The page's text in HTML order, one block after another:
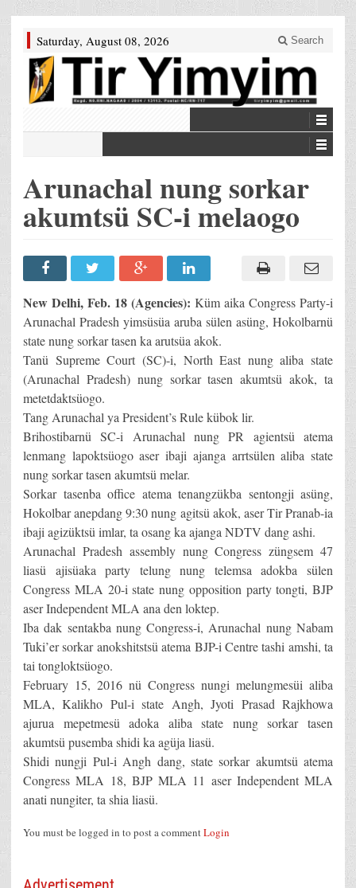
Saturday, August 08, 2026 Search
Arunachal nung sorkar
akumtsü SC-i melaogo
New Delhi, Feb. 18 (Agencies): Küm aika Congress Party-i
Arunachal Pradesh yimsüsüa aruba sülen asüng, Hokolbarnü
state nung sorkar tasen ka arutsüa akok.
Tanü Supreme Court (SC)-i, North East nung aliba state
(Arunachal Pradesh) nung sorkar tasen akumtsü akok, ta
metetdaktsüogo.
Tang Arunachal ya President’s Rule kübok lir.
Brihostibarnü SC-i Arunachal nung PR agientsü atema
lenmang lapoktsüogo aser ibaji ajanga arrtsülen aliba state
nung sorkar tasen akumtsü melar.
Sorkar tasenba office atema tenangzükba sentongji asüng,
Hokolbar anepdang 9:30 nung agitsü akok, aser Tir Pranab-ia
ibaji agizüktsü imlar, ta osang ka ajanga NDTV dang ashi.
Arunachal Pradesh assembly nung Congress züngsem 47
liasü ajisüaka party telung nung telemsa adokba sülen
Congress MLA 20-i state nung opposition party tongti, BJP
aser Independent MLA ana den loktep.
Iba dak sentakba nung Congress-i, Arunachal nung Nabam
Tuki’er sorkar anokshitstsü atema BJP-i Centre tashi amshi, ta
tai tongloktsüogo.
February 15, 2016 nü Congress nungi melungmesüi aliba
MLA, Kalikho Pul-i state Angh, Jyoti Prasad Rajkhowa
ajurua mepetmesü adoka aliba state nung sorkar tasen
akumtsü pusemba shidi ka agüja liasü.
Shidi nungji Pul-i Angh dang, state sorkar akumtsü atema
Congress MLA 18, BJP MLA 11 aser Independent MLA
anati nungiter, ta shia liasü.
You must be logged in to post a commentLogin